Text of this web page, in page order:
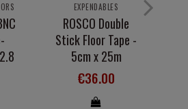
EXPENDABLES
ROSCO Double
Stick Floor Tape -
5cm x 25m
€36.00